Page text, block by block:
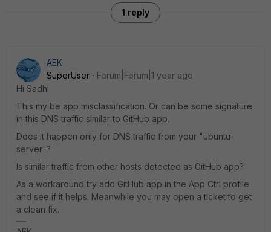
1 reply
AEK
SuperUser
Forum|Forum|1 year ago
Hi Sadhi
This my be app misclassification. Or can be some signature
in this DNS traffic similar to GitHub app.
Does it happen only for DNS traffic from your "ubuntu-
server"?
Is similar traffic from other hosts detected as GitHub app?
As a workaround try add GitHub app in the App Ctrl profile
and see if it helps. Meanwhile you may open a ticket to get
a clean fix.